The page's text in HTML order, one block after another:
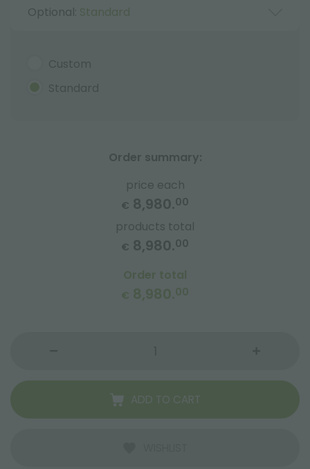
Optional: Standard
Custom
Standard
Order summary:
price each
€ 8,980.00
products total
€ 8,980.00
Order total
€ 8,980.00
ADD TO CART